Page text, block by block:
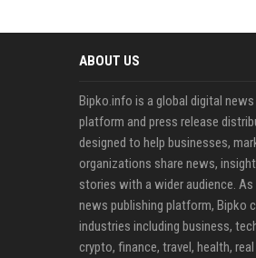
ABOUT US
Bipko.info is a global digital news
platform and press release
designed to help businesses,
organizations share news,
stories with a wider audience.
news publishing platform, Bipko
industries including business,
crypto, finance, travel, health,